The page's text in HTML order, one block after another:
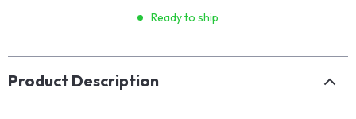
Ready to ship
Product Description